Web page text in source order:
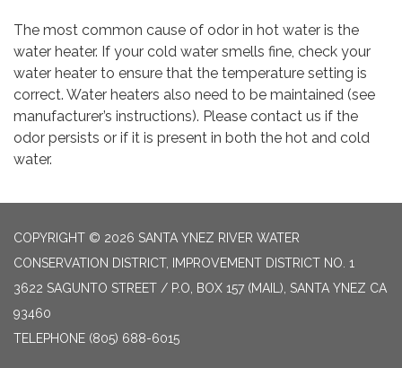
The most common cause of odor in hot water is the
water heater. If your cold water smells fine, check your
water heater to ensure that the temperature setting is
correct. Water heaters also need to be maintained (see
manufacturer’s instructions). Please contact us if the
odor persists or if it is present in both the hot and cold
water.
COPYRIGHT © 2026 SANTA YNEZ RIVER WATER
CONSERVATION DISTRICT, IMPROVEMENT DISTRICT NO. 1
3622 SAGUNTO STREET / P.O, BOX 157 (MAIL), SANTA YNEZ CA
93460
TELEPHONE (805) 688-6015